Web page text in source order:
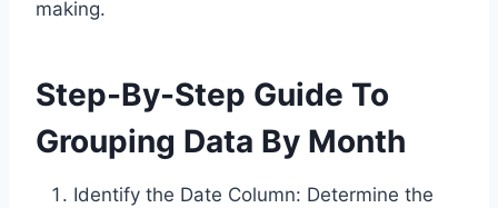
making.
Step-By-Step Guide To
Grouping Data By Month
Identify the Date Column: Determine the